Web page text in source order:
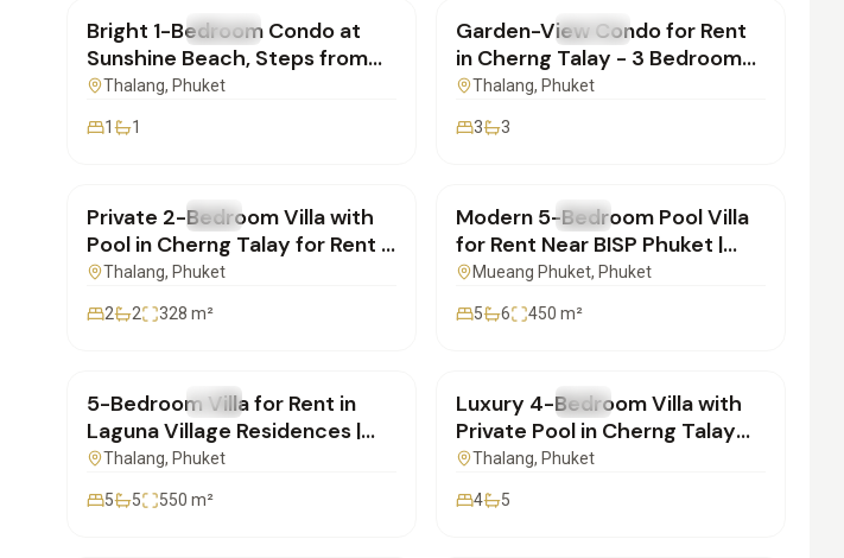
FOR RENT Condo
Bright 1-Bedroom Condo at
Sunshine Beach, Steps from
Layan Beach | SD01082601
Thalang, Phuket
1 1
FOR RENT Condo
Garden-View Condo for Rent
in Cherng Talay - 3 Bedrooms |
SD04082601
Thalang, Phuket
3 3
FOR RENT Villa
Private 2-Bedroom Villa with
Pool in Cherng Talay for Rent |
SD22072603
Thalang, Phuket
2 2 328 m²
FOR RENT Villa
Modern 5-Bedroom Pool Villa
for Rent Near BISP Phuket |
SD22072602
Mueang Phuket, Phuket
5 6 450 m²
FOR RENT Villa
5-Bedroom Villa for Rent in
Laguna Village Residences |
SD22072601
Thalang, Phuket
5 5 550 m²
FOR RENT Villa
Luxury 4-Bedroom Villa with
Private Pool in Cherng Talay
for Rent | SD30062602
Thalang, Phuket
4 5